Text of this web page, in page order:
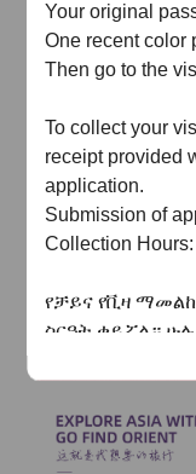
Your original
One recent color
Then go to the
To collect your
receipt provided
application.
Submission of a
Collection
የቻይና የቪዛ
ስርዓት ቀይሯል።
አመልካቾች
መሄድ ይችላሉ